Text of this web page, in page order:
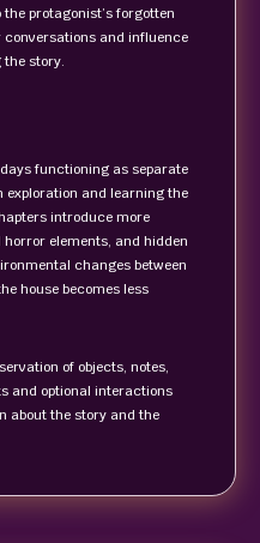
protagonist’s forgotten
and influence
the story.
functioning as separate
exploration and learning the
introduce more
elements, and hidden
changes between
house becomes less
of objects, notes,
and optional interactions
about the story and the